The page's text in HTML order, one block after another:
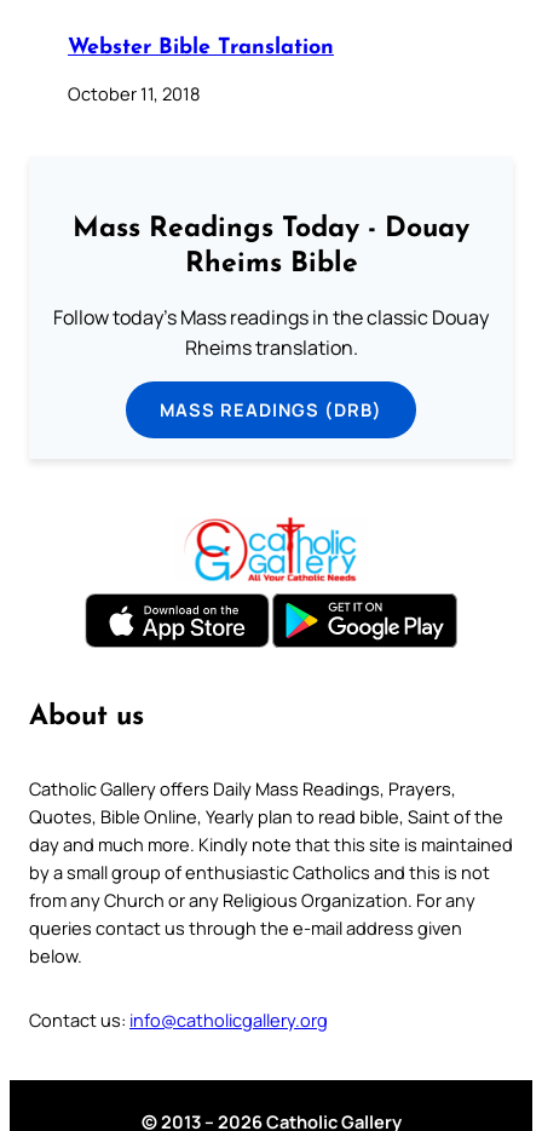
Webster Bible Translation
October 11, 2018
Mass Readings Today - Douay
Rheims Bible
Follow today's Mass readings in the classic Douay
Rheims translation.
MASS READINGS (DRB)
About us
Catholic Gallery offers Daily Mass Readings, Prayers,
Quotes, Bible Online, Yearly plan to read bible, Saint of the
day and much more. Kindly note that this site is maintained
by a small group of enthusiastic Catholics and this is not
from any Church or any Religious Organization. For any
queries contact us through the e-mail address given
below.
Contact us: info@catholicgallery.org
© 2013 – 2026 Catholic Gallery